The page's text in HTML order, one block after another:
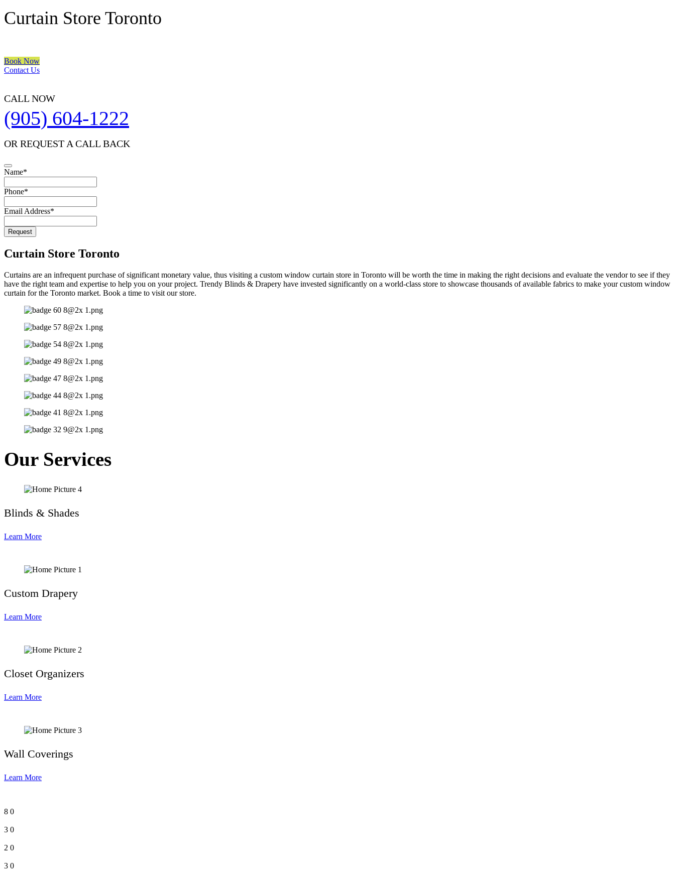
Curtain Store Toronto
Book Now
Contact Us
CALL NOW
(905) 604-1222
OR REQUEST A CALL BACK
Name*
Phone*
Email Address*
Request
Curtain Store Toronto
Curtains are an infrequent purchase of significant monetary value, thus visiting a custom window curtain store in Toronto will be worth the time in making the right decisions and evaluate the vendor to see if they
have the right team and expertise to help you on your project. Trendy Blinds & Drapery have invested significantly on a world-class store to showcase thousands of available fabrics to make your custom window
curtain for the Toronto market. Book a time to visit our store.
Our Services
Blinds & Shades
Learn More
Custom Drapery
Learn More
Closet Organizers
Learn More
Wall Coverings
Learn More
8 0
3 0
2 0
3 0